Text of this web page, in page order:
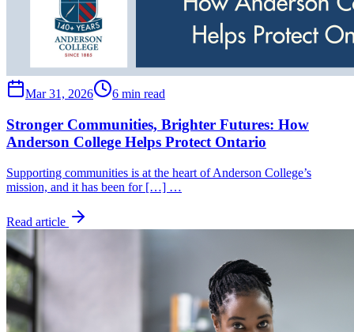
Mar 31, 2026 6 min read
Stronger Communities, Brighter Futures: How
Anderson College Helps Protect Ontario
Supporting communities is at the heart of Anderson College’s
mission, and it has been for […] …
Read article